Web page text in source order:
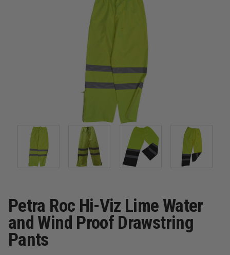
Petra Roc Hi-Viz Lime Water
and Wind Proof Drawstring
Pants